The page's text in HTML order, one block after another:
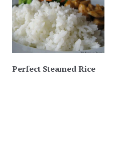
Perfect Steamed Rice